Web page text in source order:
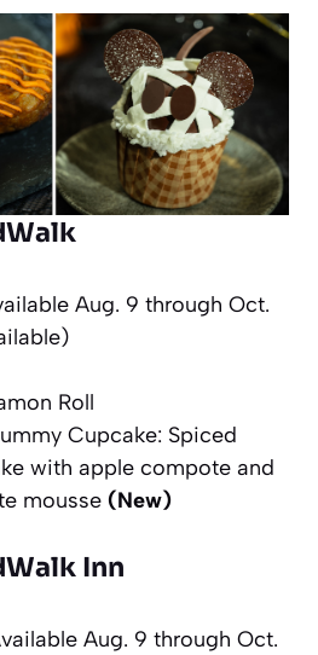
Aug. 9 through Oct.
Roll
Cupcake: Spiced
with apple compote and
mousse (New)
Inn
Aug. 9 through Oct.